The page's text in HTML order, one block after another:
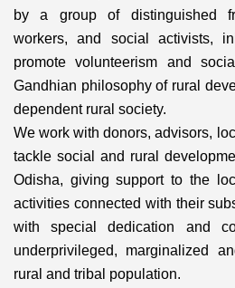
by a group of distinguished
workers, and social activists,
promote volunteerism and
Gandhian philosophy of rural
dependent rural society.
We work with donors, advisors,
tackle social and rural
Odisha, giving support to the
activities connected with their
with special dedication and
underprivileged, marginalized
rural and tribal population.